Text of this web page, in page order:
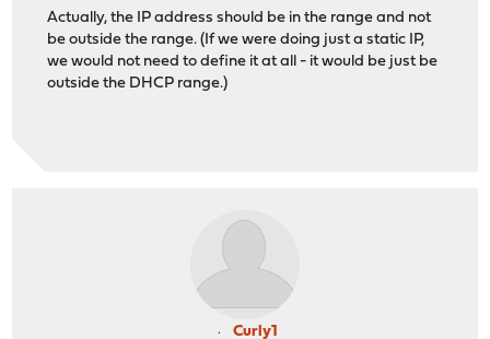
Actually, the IP address should be in the range and not
be outside the range. (If we were doing just a static IP,
we would not need to define it at all - it would be just be
outside the DHCP range.)
Curly1